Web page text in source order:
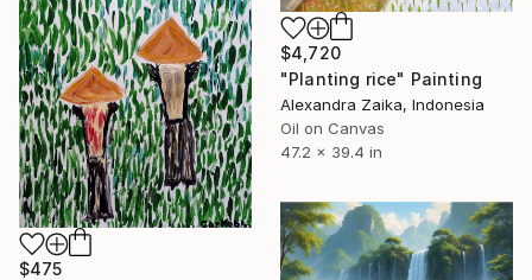
$4,720
"Planting rice" Painting
Alexandra Zaika, Indonesia
Oil on Canvas
47.2 x 39.4 in
$475